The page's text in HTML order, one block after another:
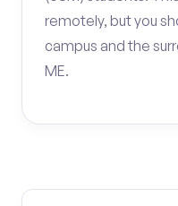
remotely, but you
campus and the
ME.